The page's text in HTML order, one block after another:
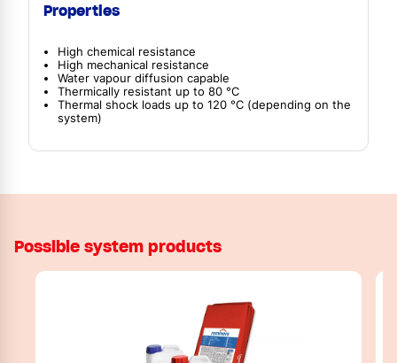
Properties
High chemical resistance
High mechanical resistance
Water vapour diffusion capable
Thermically resistant up to 80 °C
Thermal shock loads up to 120 °C (depending on the
system)
Possible system products